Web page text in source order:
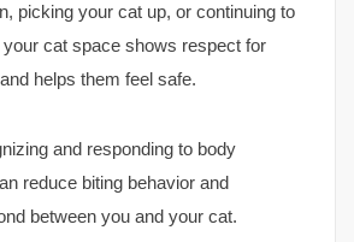
picking your cat up, or continuing to
cat space shows respect for
helps them feel safe.
and responding to body
reduce biting behavior and
between you and your cat.